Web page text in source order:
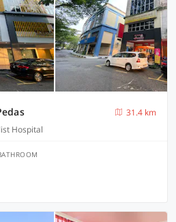
31.4 km
Hospital